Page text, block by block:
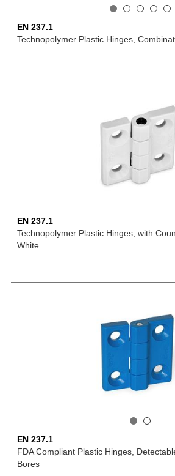
EN 237.1
Technopolymer Plastic Hinges,
EN 237.1
Technopolymer Plastic Hinges, with
White
EN 237.1
FDA Compliant Plastic Hinges,
Bores